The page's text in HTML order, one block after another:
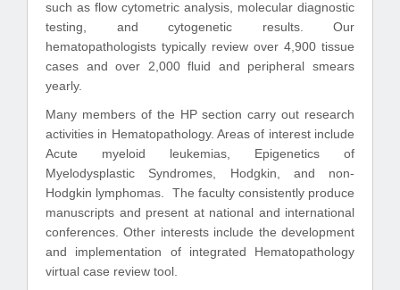
such as flow cytometric analysis, molecular diagnostic
testing, and cytogenetic results. Our
hematopathologists typically review over 4,900 tissue
cases and over 2,000 fluid and peripheral smears
yearly.
Many members of the HP section carry out research
activities in Hematopathology. Areas of interest include
Acute myeloid leukemias, Epigenetics of
Myelodysplastic Syndromes, Hodgkin, and non-
Hodgkin lymphomas. The faculty consistently produce
manuscripts and present at national and international
conferences. Other interests include the development
and implementation of integrated Hematopathology
virtual case review tool.